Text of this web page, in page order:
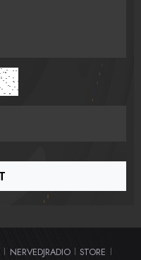
NERVEDJRADIO STORE